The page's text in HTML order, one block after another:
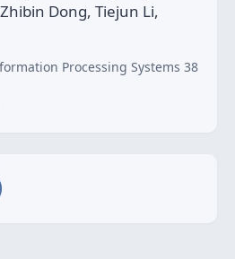
Dong, Tiejun Li,
Processing Systems 38